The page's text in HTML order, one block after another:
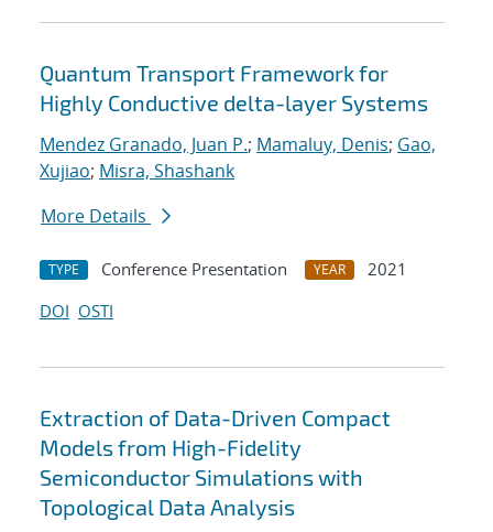
Quantum Transport Framework for
Highly Conductive delta-layer Systems
Mendez Granado, Juan P.; Mamaluy, Denis; Gao,
Xujiao; Misra, Shashank
More Details
TYPE Conference Presentation YEAR
2021
DOI OSTI
Extraction of Data-Driven Compact
Models from High-Fidelity
Semiconductor Simulations with
Topological Data Analysis